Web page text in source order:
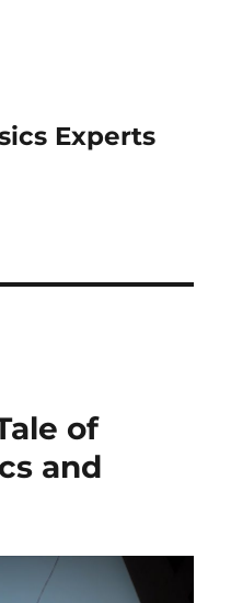
Experts
of
and